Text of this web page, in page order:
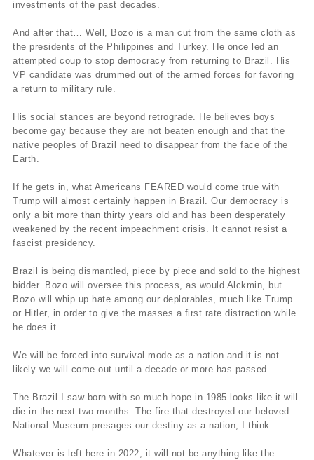
investments of the past decades.
And after that… Well, Bozo is a man cut from the same cloth as
the presidents of the Philippines and Turkey. He once led an
attempted coup to stop democracy from returning to Brazil. His
VP candidate was drummed out of the armed forces for favoring
a return to military rule.
His social stances are beyond retrograde. He believes boys
become gay because they are not beaten enough and that the
native peoples of Brazil need to disappear from the face of the
Earth.
If he gets in, what Americans FEARED would come true with
Trump will almost certainly happen in Brazil. Our democracy is
only a bit more than thirty years old and has been desperately
weakened by the recent impeachment crisis. It cannot resist a
fascist presidency.
Brazil is being dismantled, piece by piece and sold to the highest
bidder. Bozo will oversee this process, as would Alckmin, but
Bozo will whip up hate among our deplorables, much like Trump
or Hitler, in order to give the masses a first rate distraction while
he does it.
We will be forced into survival mode as a nation and it is not
likely we will come out until a decade or more has passed.
The Brazil I saw born with so much hope in 1985 looks like it will
die in the next two months. The fire that destroyed our beloved
National Museum presages our destiny as a nation, I think.
Whatever is left here in 2022, it will not be anything like the